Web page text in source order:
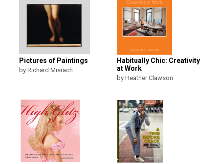
Pictures of Paintings
by Richard Misrach
Habitually Chic: Creativity
at Work
by Heather Clawson